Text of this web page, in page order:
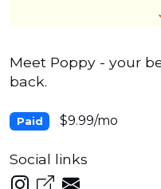
Meet Poppy - your
back.
Paid $9.99/mo
Social links